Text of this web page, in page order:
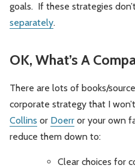
goals. If these strategies
separately.
OK, What’s A
There are lots of books/
corporate strategy that I
Collins or Doerr or your own
reduce them down to:
Clear choices for